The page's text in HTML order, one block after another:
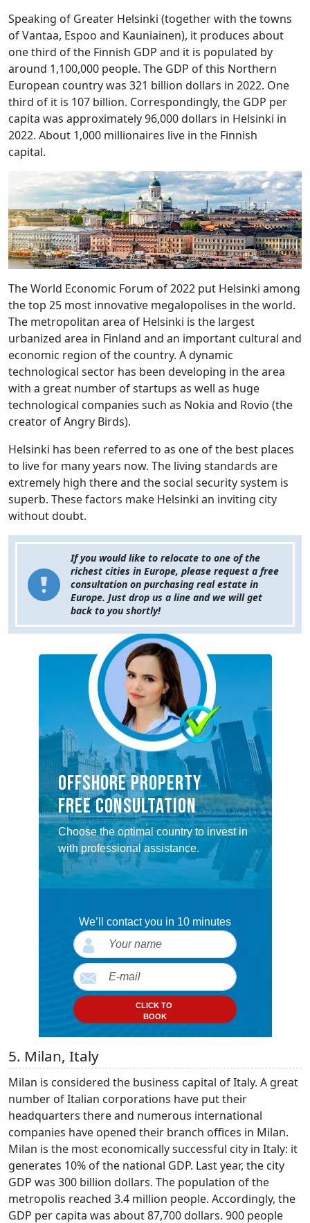
Speaking of Greater Helsinki (together with the towns
of Vantaa, Espoo and Kauniainen), it produces about
one third of the Finnish GDP and it is populated by
around 1,100,000 people. The GDP of this Northern
European country was 321 billion dollars in 2022. One
third of it is 107 billion. Correspondingly, the GDP per
capita was approximately 96,000 dollars in Helsinki in
2022. About 1,000 millionaires live in the Finnish
capital.
The World Economic Forum of 2022 put Helsinki among
the top 25 most innovative megalopolises in the world.
The metropolitan area of Helsinki is the largest
urbanized area in Finland and an important cultural and
economic region of the country. A dynamic
technological sector has been developing in the area
with a great number of startups as well as huge
technological companies such as Nokia and Rovio (the
creator of Angry Birds).
Helsinki has been referred to as one of the best places
to live for many years now. The living standards are
extremely high there and the social security system is
superb. These factors make Helsinki an inviting city
without doubt.
If you would like to relocate to one of the
richest cities in Europe, please request a free
consultation on purchasing real estate in
Europe. Just drop us a line and we will get
back to you shortly!
Offshore property
Free consultation
Choose the optimal country to invest in
with professional assistance.
We’ll contact you in 10 minutes
CLICK TO
BOOK
5. Milan, Italy
Milan is considered the business capital of Italy. A great
number of Italian corporations have put their
headquarters there and numerous international
companies have opened their branch offices in Milan.
Milan is the most economically successful city in Italy: it
generates 10% of the national GDP. Last year, the city
GDP was 300 billion dollars. The population of the
metropolis reached 3.4 million people. Accordingly, the
GDP per capita was about 87,700 dollars. 900 people